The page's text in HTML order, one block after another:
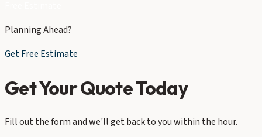
Planning Ahead?
Get Free Estimate
Get Your Quote Today
Fill out the form and we'll get back to you within the hour.